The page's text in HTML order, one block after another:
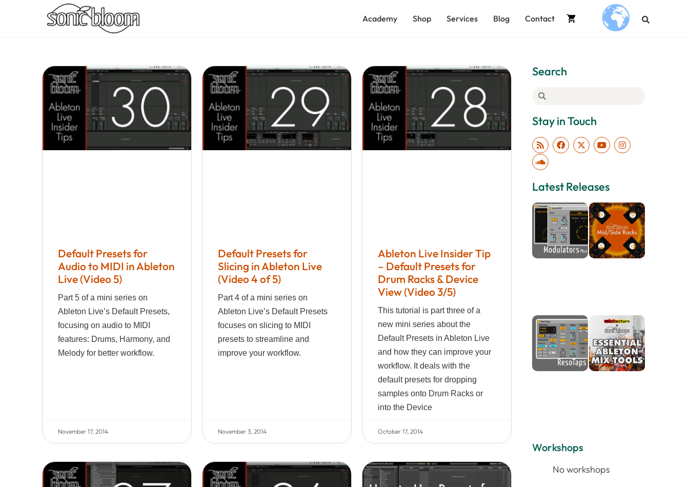
Academy Shop Services Blog Contact .
Default Presets for
Audio to MIDI in Ableton
Live (Video 5)
Part 5 of a mini series on
Ableton Live’s Default Presets,
focusing on audio to MIDI
features: Drums, Harmony, and
Melody for better workflow.
November 17, 2014
Default Presets for
Slicing in Ableton Live
(Video 4 of 5)
Part 4 of a mini series on
Ableton Live’s Default Presets
focuses on slicing to MIDI
presets to streamline and
improve your workflow.
November 3, 2014
Ableton Live Insider Tip
– Default Presets for
Drum Racks & Device
View (Video 3/5)
This tutorial is part three of a
new mini series about the
Default Presets in Ableton Live
and how they can improve your
workflow. It deals with the
default presets for dropping
samples onto Drum Racks or
into the Device
October 17, 2014
Search
Stay in Touch
Latest Releases
Workshops
No workshops